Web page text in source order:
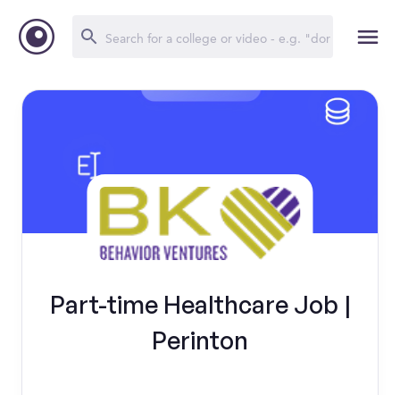
Part-time Healthcare Job |
Perinton